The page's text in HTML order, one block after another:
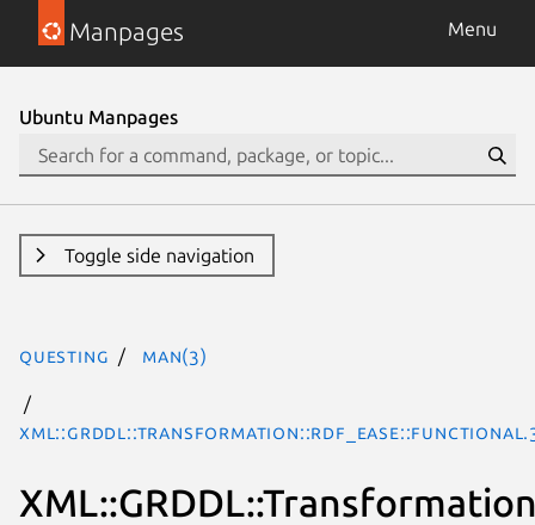
Manpages Menu
Ubuntu Manpages
Toggle side navigation
questing man(3)